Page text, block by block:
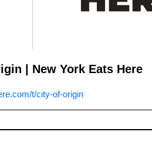
| New York Eats Here
t/city-of-origin